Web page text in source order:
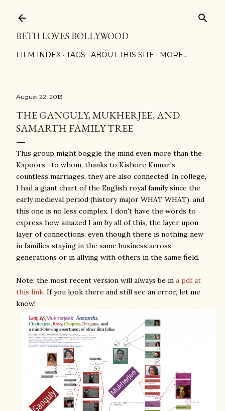
BETH LOVES BOLLYWOOD
FILM INDEX TAGS ABOUT THIS SITE MORE…
August 22, 2013
THE GANGULY, MUKHERJEE, AND
SAMARTH FAMILY TREE
This group might boggle the mind even more than the
Kapoors—to whom, thanks to Kishore Kumar's
countless marriages, they are also connected. In college,
I had a giant chart of the English royal family since the
early medieval period (history major WHAT WHAT), and
this one is no less complex. I don't have the words to
express how amazed I am by all of this, the layer upon
layer of connections, even though there is nothing new
in families staying in the same business across
generations or in allying with others in the same field.
Note: the most recent version will always be in a pdf at
this link. If you look there and still see an error, let me
know!